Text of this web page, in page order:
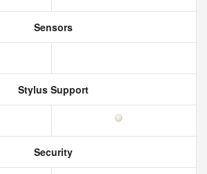
Sensors
Stylus Support
Security